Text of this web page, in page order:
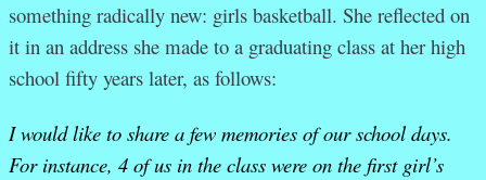
something radically new: girls basketball. She reflected on
it in an address she made to a graduating class at her high
school fifty years later, as follows:
I would like to share a few memories of our school days.
For instance, 4 of us in the class were on the first girl’s